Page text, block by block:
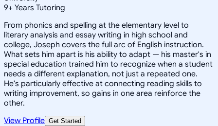
9+ Years Tutoring
From phonics and spelling at the elementary level to
literary analysis and essay writing in high school and
college, Joseph covers the full arc of English instruction.
What sets him apart is his ability to adapt — his master's in
special education trained him to recognize when a student
needs a different explanation, not just a repeated one.
He's particularly effective at connecting reading skills to
writing improvement, so gains in one area reinforce the
other.
View Profile Get Started